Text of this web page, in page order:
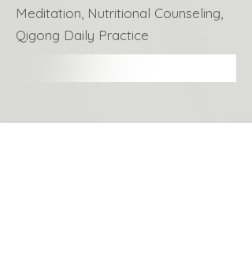
Meditation, Nutritional Counseling,
Qigong Daily Practice